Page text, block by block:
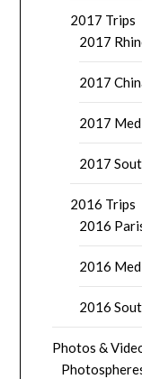
2017 Trips
2017
2017
2017
2017
2016 Trips
2016
2016
2016
Photos &